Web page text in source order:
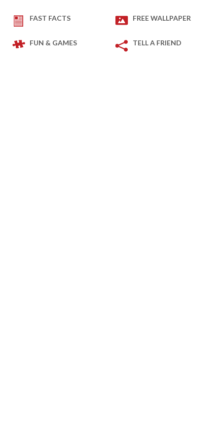
FAST FACTS FREE WALLPAPER
FUN & GAMES TELL A FRIEND